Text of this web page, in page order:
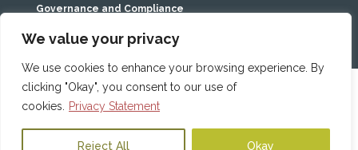
We value your privacy
We use cookies to enhance your browsing experience. By
clicking "Okay", you consent to our use of
cookies.
Privacy Statement
Reject All Okay
Governance and Compliance
Caranua is the service name of